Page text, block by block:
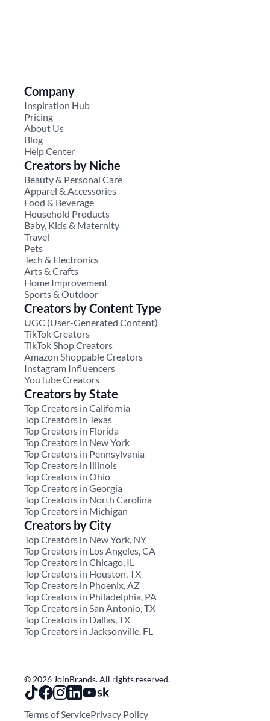
Company
Inspiration Hub
Pricing
About Us
Blog
Help Center
Creators by Niche
Beauty & Personal Care
Apparel & Accessories
Food & Beverage
Household Products
Baby, Kids & Maternity
Travel
Pets
Tech & Electronics
Arts & Crafts
Home Improvement
Sports & Outdoor
Creators by Content Type
UGC (User-Generated Content)
TikTok Creators
TikTok Shop Creators
Amazon Shoppable Creators
Instagram Influencers
YouTube Creators
Creators by State
Top Creators in California
Top Creators in Texas
Top Creators in Florida
Top Creators in New York
Top Creators in Pennsylvania
Top Creators in Illinois
Top Creators in Ohio
Top Creators in Georgia
Top Creators in North Carolina
Top Creators in Michigan
Creators by City
Top Creators in New York, NY
Top Creators in Los Angeles, CA
Top Creators in Chicago, IL
Top Creators in Houston, TX
Top Creators in Phoenix, AZ
Top Creators in Philadelphia, PA
Top Creators in San Antonio, TX
Top Creators in Dallas, TX
Top Creators in Jacksonville, FL
© 2026 JoinBrands. All rights reserved.
Terms of ServicePrivacy Policy